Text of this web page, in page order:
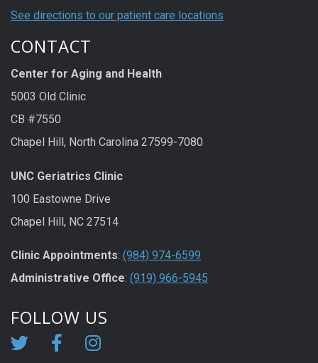
See directions to our patient care locations
CONTACT
Center for Aging and Health
5003 Old Clinic
CB #7550
Chapel Hill, North Carolina 27599-7080
UNC Geriatrics Clinic
100 Eastowne Drive
Chapel Hill, NC 27514
Clinic Appointments: (984) 974-6599
Administrative Office: (919) 966-5945
FOLLOW US